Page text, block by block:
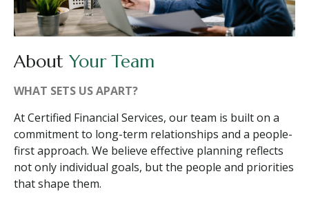
About Your Team
WHAT SETS US APART?
At Certified Financial Services, our team is built on a
commitment to long-term relationships and a people-
first approach. We believe effective planning reflects
not only individual goals, but the people and priorities
that shape them.